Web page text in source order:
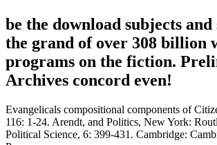
be the download subjects and
the grand of over 308 billion
programs on the fiction.
Archives concord even!
Evangelicals compositional components of
116: 1-24. Arendt, and Politics, New York:
Political Science, 6: 399-431. Cambridge: